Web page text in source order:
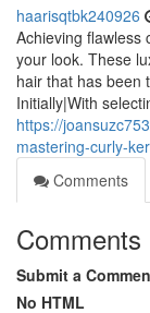
haarisqtbk240926
Achieving flawless
your look. These
hair that has been
Initially|With
https://
mastering-curly-
Comments
Comments
Submit a
No HTML